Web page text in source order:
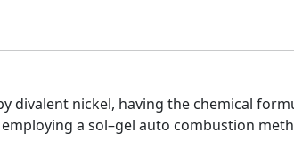
divalent nickel, having the chemical
employing a sol–gel auto combustion